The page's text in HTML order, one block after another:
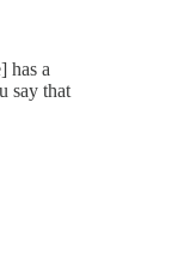
has a
say that